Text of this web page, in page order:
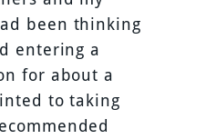
been thinking
entering a
for about a
to taking